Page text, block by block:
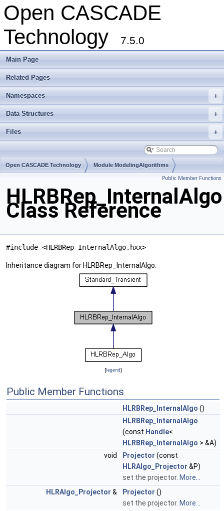
Open CASCADE
Technology
7.5.0
Main Page
Related Pages
+
Namespaces
+
Data Structures
+
Files
Open CASCADE Technology Module ModelingAlgorithms
Public Member Functions
HLRBRep_InternalAlgo
Class Reference
#include <HLRBRep_InternalAlgo.hxx>
Inheritance diagram for HLRBRep_InternalAlgo:
[legend]
Public Member Functions
HLRBRep_InternalAlgo ()
HLRBRep_InternalAlgo
(const Handle<
HLRBRep_InternalAlgo > &A)
void
Projector (const
HLRAlgo_Projector &P)
set the projector. More...
HLRAlgo_Projector & Projector ()
set the projector. More...